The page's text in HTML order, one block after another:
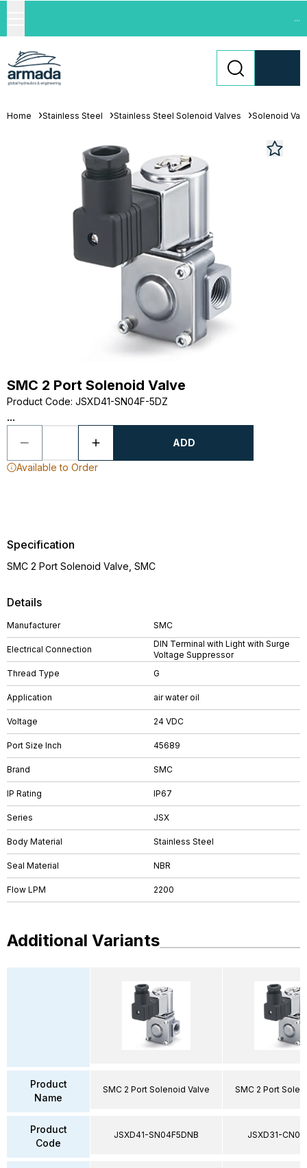
...
Home Stainless Steel Stainless Steel Solenoid Valves Solenoid
SMC 2 Port Solenoid Valve
Product Code: JSXD41-SN04F-5DZ
...
ADD
Available to Order
Details
Manufacturer SMC
Electrical Connection
DIN Terminal with Light with Surge
Voltage Suppressor
Thread Type
G
Application air water oil
Voltage 24 VDC
Port Size Inch 45689
Brand SMC
IP Rating IP67
Series JSX
Body Material Stainless Steel
Seal Material NBR
Flow LPM 2200
Specification
SMC 2 Port Solenoid Valve, SMC
Additional Variants
Product
Name
Product
Code
SMC 2 Port Solenoid Valve
JSXD41-SN04F5DNB
SMC 2 Port
JSXD31-